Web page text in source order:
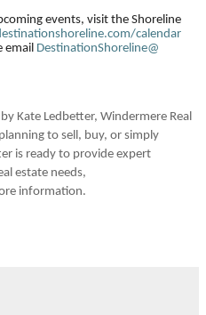
events, visit the Shoreline
calendar
email DestinationShoreline@
Kate Ledbetter, Windermere Real
to sell, buy, or simply
is ready to provide expert
estate needs,
information.